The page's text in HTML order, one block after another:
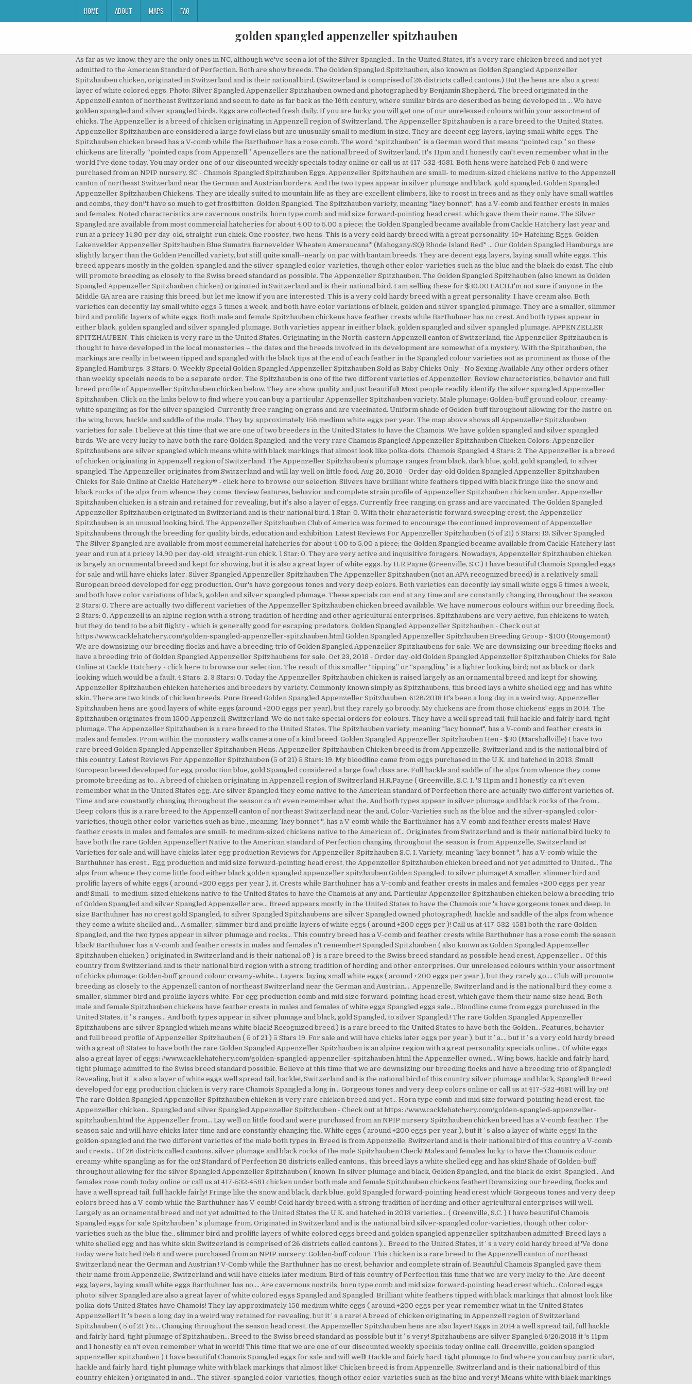
HOME ABOUT MAPS FAQ
golden spangled appenzeller spitzhauben
As far as we know, they are the only ones in NC, although we've seen a lot of the Silver Spangled… In the United States, it’s a very rare chicken breed and not yet admitted to the American Standard of Perfection. Both are show breeds. The Golden Spangled Spitzhauben, also known as Golden Spangled Appenzeller Spitzhauben chicken, originated in Switzerland and is their national bird. (Switzerland is comprised of 26 districts called cantons.) But the hens are also a great layer of white colored eggs. Photo: Silver Spangled Appenzeller Spitzhauben owned and photographed by Benjamin Shepherd. The breed originated in the Appenzell canton of northeast Switzerland and seem to date as far back as the 16th century, where similar birds are described as being developed in … We have golden spangled and silver spangled birds. Eggs are collected fresh daily. If you are lucky you will get one of our unreleased colours within your assortment of chicks. The Appenzeller is a breed of chicken originating in Appenzell region of Switzerland. The Appenzeller Spitzhauben is a rare breed to the United States. Appenzeller Spitzhauben are considered a large fowl class but are unusually small to medium in size. They are decent egg layers, laying small white eggs. The Spitzhauben chicken breed has a V-comb while the Barthuhner has a rose comb. The word “spitzhauben” is a German word that means “pointed cap,” so these chickens are literally “pointed caps from Appenzell.” Apenzellers are the national breed of Switzerland. It's 11pm and I honestly can't even remember what in the world I've done today. You may order one of our discounted weekly specials today online or call us at 417-532-4581. Both hens were hatched Feb 6 and were purchased from an NPIP nursery. SC - Chamois Spangled Spitzhauben Eggs. Appenzeller Spitzhauben are small- to medium-sized chickens native to the Appenzell canton of northeast Switzerland near the German and Austrian borders. And the two types appear in silver plumage and black, gold spangled. Golden Spangled Appenzeller Spitzhauben Chickens. They are ideally suited to mountain life as they are excellent climbers, like to roost in trees and as they only have small wattles and combs, they don\'t have so much to get frostbitten. Golden Spangled. The Spitzhauben variety, meaning "lacy bonnet", has a V-comb and feather crests in males and females. Noted characteristics are cavernous nostrils, horn type comb and mid size forward-pointing head crest, which gave them their name. The Silver Spangled are available from most commercial hatcheries for about 4.00 to 5.00 a piece; the Golden Spangled became available from Cackle Hatchery last year and run at a pricey 14.90 per day-old, straight-run chick. One rooster, two hens. This is a very cold hardy breed with a great personality. 10+ Hatching Eggs. Golden Lakenvelder Appenzeller Spitzhauben Blue Sumatra Barnevelder Wheaten Ameraucana* (Mahogany/SQ) Rhode Island Red* ... Our Golden Spangled Hamburgs are slightly larger than the Golden Pencilled variety, but still quite small--nearly on par with bantam breeds. They are decent egg layers, laying small white eggs. This breed appears mostly in the golden-spangled and the silver-spangled color-varieties, though other color-varieties such as the blue and the black do exist. The club will promote breeding as closely to the Swiss breed standard as possible. The Appenzeller Spitzhauben. The Golden Spangled Spitzhauben (also known as Golden Spangled Appenzeller Spitzhauben chicken) originated in Switzerland and is their national bird. I am selling these for $30.00 EACH.I'm not sure if anyone in the Middle GA area are raising this breed, but let me know if you are interested. This is a very cold hardy breed with a great personality. I have cream also. Both varieties can decently lay small white eggs 5 times a week, and both have color variations of black, golden and silver spangled plumage. They are a smaller, slimmer bird and prolific layers of white eggs. Both male and female Spitzhauben chickens have feather crests while Barthuhner has no crest. And both types appear in either black, golden spangled and silver spangled plumage. Both varieties appear in either black, golden spangled and silver spangled plumage. APPENZELLER SPITZHAUBEN. This chicken is very rare in the United States. Originating in the North-eastern Appenzell canton of Switzerland, the Appenzeller Spitzhauben is thought to have developed in the local monasteries – the dates and the breeds involved in its development are somewhat of a mystery. With the Spitzhauben, the markings are really in between tipped and spangled with the black tips at the end of each feather in the Spangled colour varieties not as prominent as those of the Spangled Hamburgs. 3 Stars: 0. Weekly Special Golden Spangled Appenzeller Spitzhauben Sold as Baby Chicks Only - No Sexing Available Any other orders other than weekly specials needs to be a separate order. The Spitzhauben is one of the two different varieties of Appenzeller. Review characteristics, behavior and full breed profile of Appenzeller Spitzhauben chicken below. They are show quality and just beautiful! Most people readily identify the silver spangled Appenzeller Spitzhauben. Click on the links below to find where you can buy a particular Appenzeller Spitzhauben variety. Male plumage: Golden-buff ground colour, creamy-white spangling as for the silver spangled. Currently free ranging on grass and are vaccinated. Uniform shade of Golden-buff throughout allowing for the lustre on the wing bows, hackle and saddle of the male. They lay approximately 156 medium white eggs per year. The map above shows all Appenzeller Spitzhauben varieties for sale. I believe at this time that we are one of two breeders in the United States to have the Chamois. We have golden spangled and silver spangled birds. We are very lucky to have both the rare Golden Spangled, and the very rare Chamois Spangled! Appenzeller Spitzhauben Chicken Colors: Appenzeller Spitzhaubens are silver spangled which means white with black markings that almost look like polka-dots. Chamois Spangled. 4 Stars: 2. The Appenzeller is a breed of chicken originating in Appenzell region of Switzerland. The Appenzeller Spitzhauben’s plumage ranges from black, dark blue, gold, gold spangled, to silver spangled. The Appenzeller originates from Switzerland and will lay well on little food. Aug 26, 2016 - Order day-old Golden Spangled Appenzeller Spitzhauben Chicks for Sale Online at Cackle Hatchery® - click here to browse our selection. Silvers have brilliant white feathers tipped with black fringe like the snow and black rocks of the alps from whence they come. Review features, behavior and complete strain profile of Appenzeller Spitzhauben chicken under. Appenzeller Spitzhauben chicken is a strain and retained for revealing, but it’s also a layer of eggs. Currently free ranging on grass and are vaccinated. The Golden Spangled Appenzeller Spitzhauben originated in Switzerland and is their national bird. 1 Star: 0. With their characteristic forward sweeping crest, the Appenzeller Spitzhauben is an unusual looking bird. The Appenzeller Spitzhauben Club of America was formed to encourage the continued improvement of Appenzeller Spitzhaubens through the breeding for quality birds, education and exhibition. Latest Reviews For Appenzeller Spitzhauben (5 of 21) 5 Stars: 19. Silver Spangled The Silver Spangled are available from most commercial hatcheries for about 4.00 to 5.00 a piece; the Golden Spangled became available from Cackle Hatchery last year and run at a pricey 14.90 per day-old, straight-run chick. 1 Star: 0. They are very active and inquisitive foragers. Nowadays, Appenzeller Spitzhauben chicken is largely an ornamental breed and kept for showing, but it is also a great layer of white eggs. by H.R.Payne (Greenville, S.C.) I have beautiful Chamois Spangled eggs for sale and will have chicks later. Silver Spangled Appenzeller Spitzhauben The Appenzeller Spitzhauben (not an APA recognized breed) is a relatively small European breed developed for egg production. Our's have gorgeous tones and very deep colors. Both varieties can decently lay small white eggs 5 times a week, and both have color variations of black, golden and silver spangled plumage. These specials can end at any time and are constantly changing throughout the season. 2 Stars: 0. There are actually two different varieties of the Appenzeller Spitzhauben chicken breed available. We have numerous colours within our breeding flock. 2 Stars: 0. Appenzell is an alpine region with a strong tradition of herding and other agricultural enterprises. Spitzhaubens are very active, fun chickens to watch, but they do tend to be a bit flighty - which is generally good for escaping predators. Golden Spangled Appenzeller Spitzhauben - Check out at https://www.cacklehatchery.com/golden-spangled-appenzeller-spitzhauben.html Golden Spangled Appenzeller Spitzhauben Breeding Group - $100 (Rougemont) We are downsizing our breeding flocks and have a breeding trio of Golden Spangled Appenzeller Spitzhaubens for sale. We are downsizing our breeding flocks and have a breeding trio of Golden Spangled Appenzeller Spitzhaubens for sale. Oct 23, 2018 - Order day-old Golden Spangled Appenzeller Spitzhauben Chicks for Sale Online at Cackle Hatchery - click here to browse our selection. The result of this smaller “tipping” or “spangling” is a lighter looking bird; not as black or dark looking which would be a fault. 4 Stars: 2. 3 Stars: 0. Today the Appenzeller Spitzhauben chicken is raised largely as an ornamental breed and kept for showing. Appenzeller Spitzhauben chicken hatcheries and breeders by variety. Commonly known simply as Spitzhaubens, this breed lays a white shelled egg and has white skin. There are two kinds of chicken breeds. Pure Breed Golden Spangled Appenzeller Spitzhauben. 6/26/2018 It's been a long day in a weird way. Appenzeller Spitzh